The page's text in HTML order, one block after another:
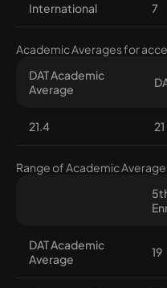
International 7
Academic Averages for
DAT Academic
Average
21.4 21
Range of Academic
DAT Academic
Average
19